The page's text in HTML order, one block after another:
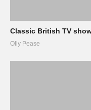
Classic British TV
Olly Pease